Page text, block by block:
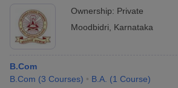
Ownership: Private
Moodbidri
Karnataka
B.Com
B.Com (3 Courses) B.A. (1 Course)